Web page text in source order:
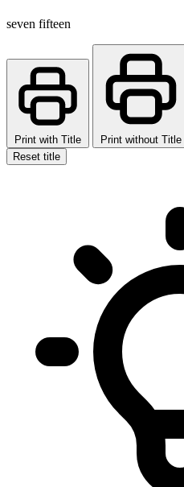
seven fifteen
Print with Title
Print without Title
Reset title